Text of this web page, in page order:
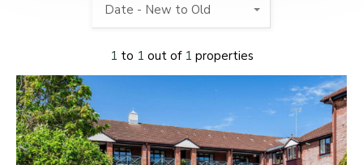
1 to 1 out of 1 properties
Date - New to Old